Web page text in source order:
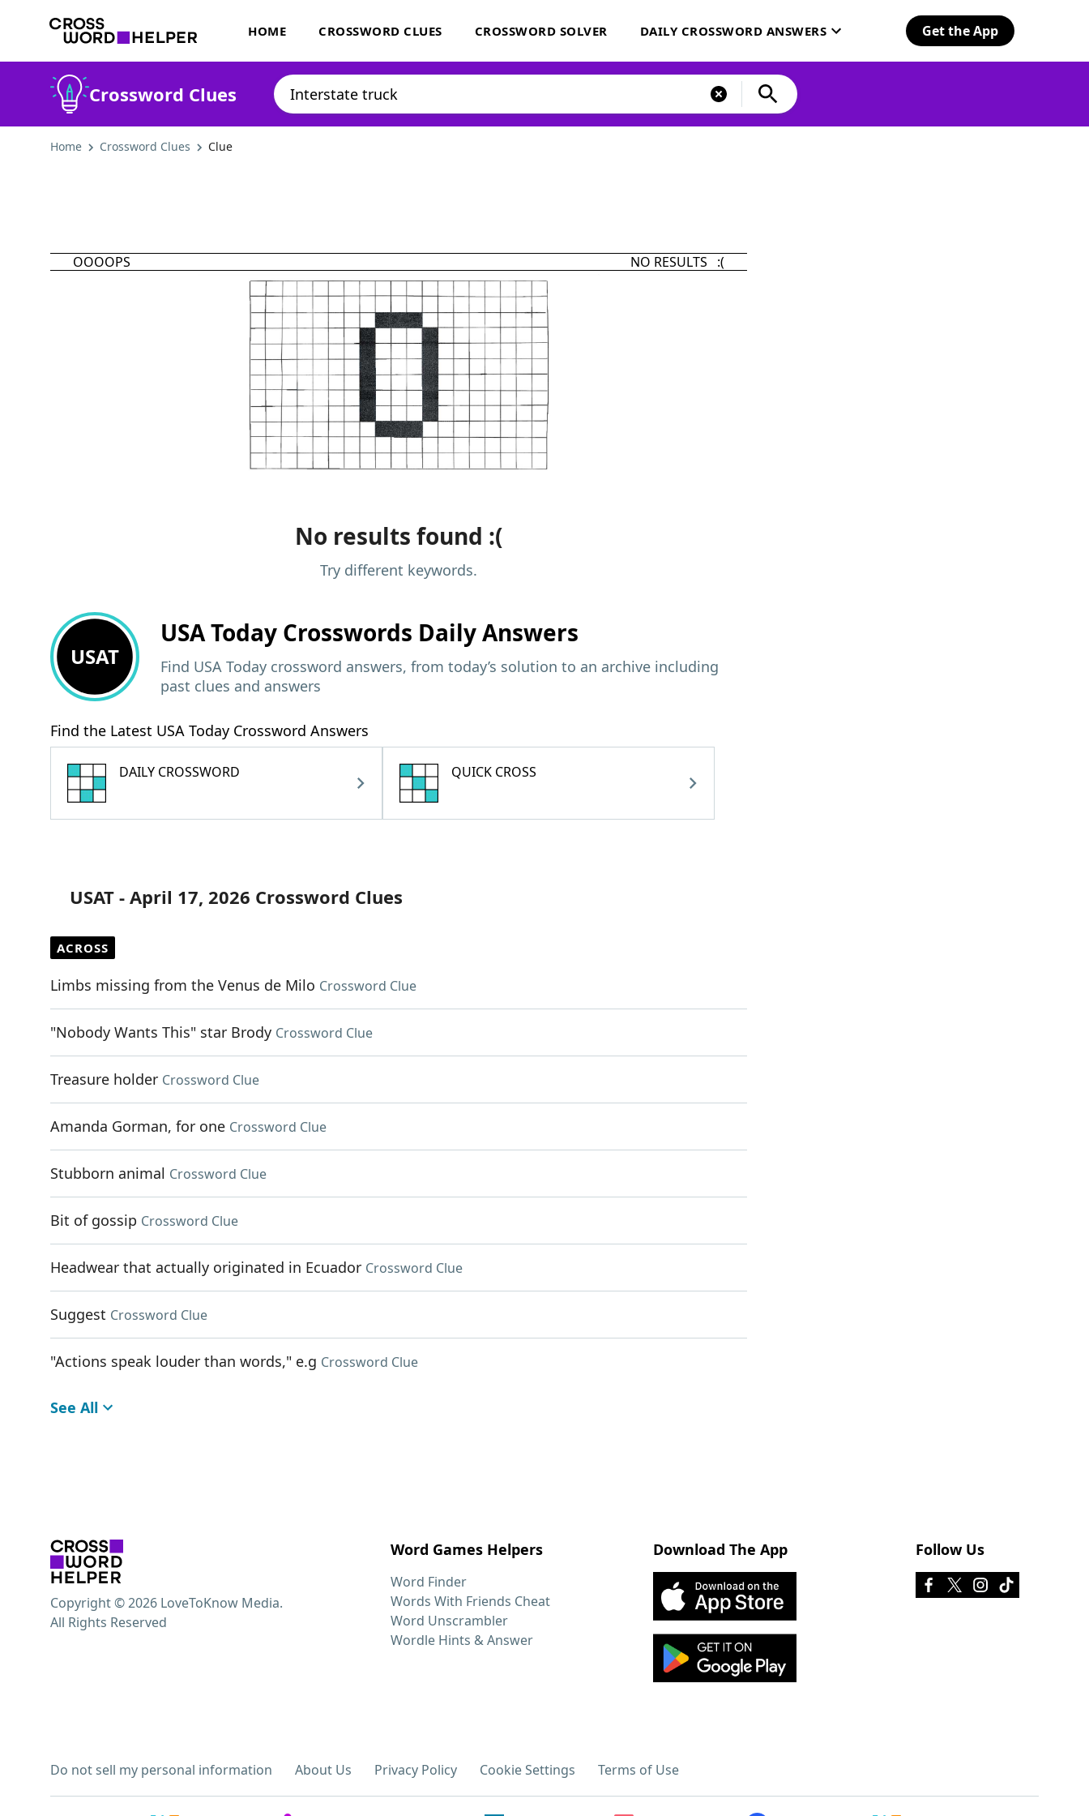
HOME CROSSWORD CLUES CROSSWORD SOLVER DAILY CROSSWORD ANSWERS Get the App
Crossword Clues
Home Crossword Clues Clue
OOOOPS NO RESULTS :(
No results found :(
Try different keywords.
USAT
USA Today Crosswords Daily Answers
Find USA Today crossword answers, from today’s solution to an archive including
past clues and answers
Find the Latest USA Today Crossword Answers
DAILY CROSSWORD QUICK CROSS
USAT - April 17, 2026 Crossword Clues
ACROSS
Limbs missing from the Venus de Milo Crossword Clue
"Nobody Wants This" star Brody Crossword Clue
Treasure holder Crossword Clue
Amanda Gorman, for one Crossword Clue
Stubborn animal Crossword Clue
Bit of gossip Crossword Clue
Headwear that actually originated in Ecuador Crossword Clue
Suggest Crossword Clue
"Actions speak louder than words," e.g Crossword Clue
See All
Word Games Helpers
Word Finder
Words With Friends Cheat
Word Unscrambler
Wordle Hints & Answer
Download The App Follow Us
Do not sell my personal information About Us Privacy Policy Cookie Settings Terms of Use
Copyright © 2026 LoveToKnow Media.
All Rights Reserved